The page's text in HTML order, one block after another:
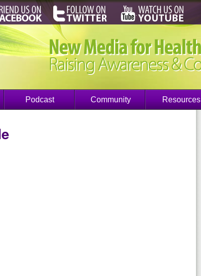
Podcast Community Resources